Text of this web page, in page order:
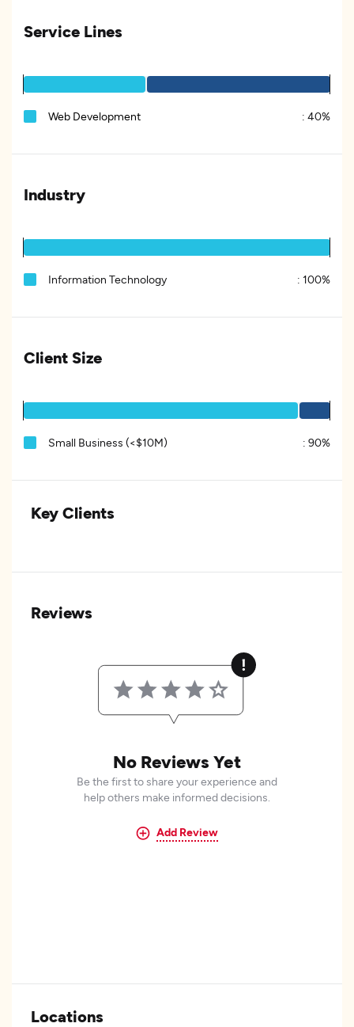
Service Lines
Web Development : 40%
Industry
Information Technology : 100%
Client Size
Small Business (<$10M) : 90%
Key Clients
Reviews
No Reviews Yet
Be the first to share your experience and
help others make informed decisions.
Add Review
Locations